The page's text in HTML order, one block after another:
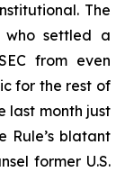
The
who settled a
from even
for the rest of
last month just
Rule’s blatant
former U.S.